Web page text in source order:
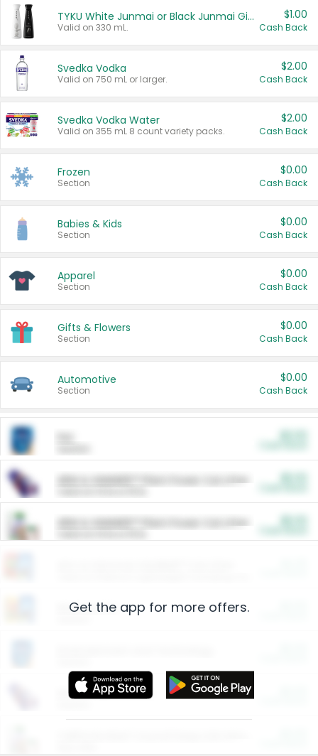
TYKU White Junmai or Black Junmai Ginjo Sake
Valid on 330 mL.
$1.00
Cash Back
Svedka Vodka
Valid on 750 mL or larger.
$2.00
Cash Back
Svedka Vodka Water
Valid on 355 mL 8 count variety packs.
$2.00
Cash Back
Frozen
Section
$0.00
Cash Back
Babies & Kids
Section
$0.00
Cash Back
Apparel
Section
$0.00
Cash Back
Gifts & Flowers
Section
$0.00
Cash Back
Automotive
Section
$0.00
Cash Back
ARM & HAMMER™ Plant Power Cat Litter
ARM & HAMMER™ Plant Power Cat Litter
Restaurants
More Ways to Save
Get the app for more offers.